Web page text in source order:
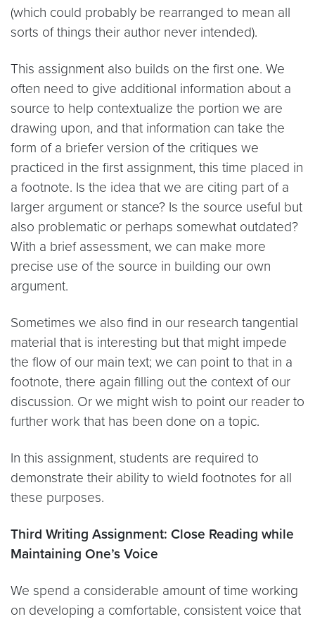
(which could probably be rearranged to mean all
sorts of things their author never intended).
This assignment also builds on the first one. We
often need to give additional information about a
source to help contextualize the portion we are
drawing upon, and that information can take the
form of a briefer version of the critiques we
practiced in the first assignment, this time placed in
a footnote. Is the idea that we are citing part of a
larger argument or stance? Is the source useful but
also problematic or perhaps somewhat outdated?
With a brief assessment, we can make more
precise use of the source in building our own
argument.
Sometimes we also find in our research tangential
material that is interesting but that might impede
the flow of our main text; we can point to that in a
footnote, there again filling out the context of our
discussion. Or we might wish to point our reader to
further work that has been done on a topic.
In this assignment, students are required to
demonstrate their ability to wield footnotes for all
these purposes.
Third Writing Assignment: Close Reading while
Maintaining One’s Voice
We spend a considerable amount of time working
on developing a comfortable, consistent voice that